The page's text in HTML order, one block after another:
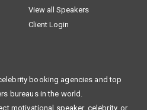
View all Speakers
Client Login
booking agencies and top
bureaus in the world.
motivational speaker, celebrity, or